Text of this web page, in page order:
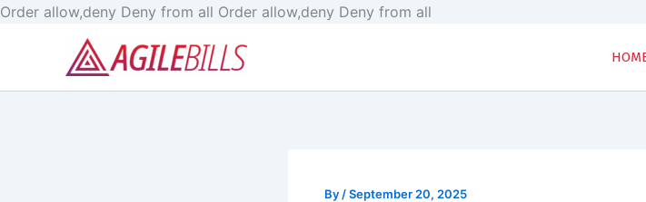
Order allow,deny Deny from all Order allow,deny Deny from all
By /September 20, 2025